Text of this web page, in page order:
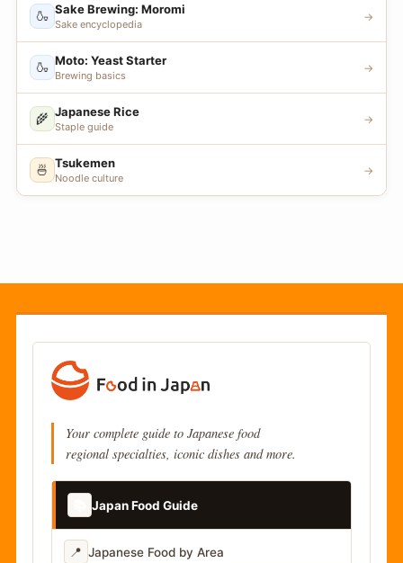
🍶 Sake Brewing: Moromi
Sake encyclopedia
→
🍶 Moto: Yeast Starter
Brewing basics
→
🌾 Japanese Rice
Staple guide
→
🍜 Tsukemen
Noodle culture
→
Your complete guide to Japanese food
regional specialties, iconic dishes and more.
Japan Food Guide
📍 Japanese Food by Area